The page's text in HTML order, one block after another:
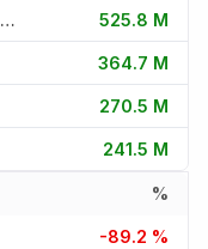
Seagate Technology Hldngs Pl 525.8 M
364.7 M
270.5 M
241.5 M
%
-89.2 %